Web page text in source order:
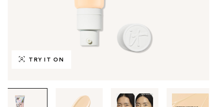
TRY IT ON
through